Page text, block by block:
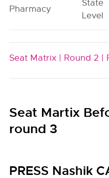
Pharmacy
State
Level
Seat Matrix | Round 2 |
Seat Martix
round 3
PRESS Nashik